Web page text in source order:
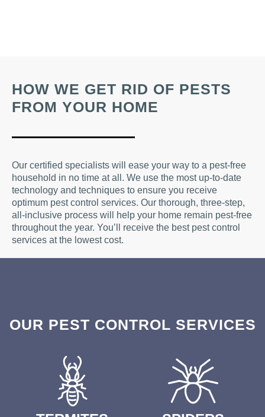
HOW WE GET RID OF PESTS
FROM YOUR HOME
Our certified specialists will ease your way to a pest-free
household in no time at all. We use the most up-to-date
technology and techniques to ensure you receive
optimum pest control services. Our thorough, three-step,
all-inclusive process will help your home remain pest-free
throughout the year. You’ll receive the best pest control
services at the lowest cost.
OUR PEST CONTROL SERVICES